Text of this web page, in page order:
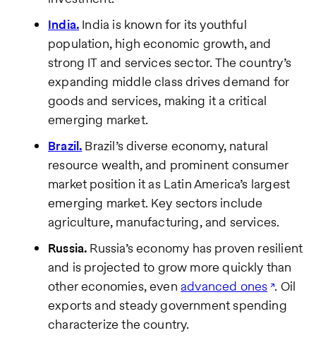
India. India is known for its youthful
population, high economic growth, and
strong IT and services sector. The country’s
expanding middle class drives demand for
goods and services, making it a critical
emerging market.
Brazil. Brazil’s diverse economy, natural
resource wealth, and prominent consumer
market position it as Latin America’s largest
emerging market. Key sectors include
agriculture, manufacturing, and services.
Russia. Russia’s economy has proven resilient
and is projected to grow more quickly than
other economies, even advanced ones . Oil
exports and steady government spending
characterize the country.